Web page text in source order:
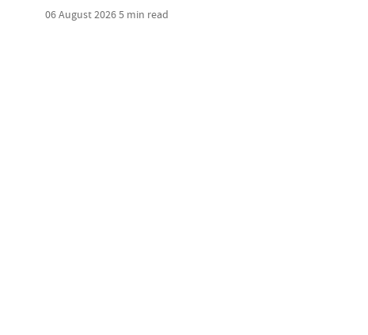
06 August 20265 min read